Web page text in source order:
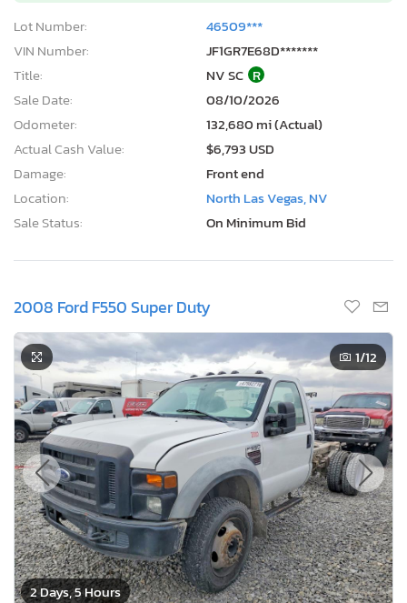
Lot Number:
46509***
VIN Number:
JF1GR7E68D*******
Title:
NV SC R
Sale Date:
08/10/2026
Odometer:
132,680 mi (Actual)
Actual Cash Value:
$6,793 USD
Damage:
Front end
Location:
North Las Vegas, NV
Sale Status:
On Minimum Bid
2008 Ford F550 Super Duty
2 Days, 5 Hours
1/12